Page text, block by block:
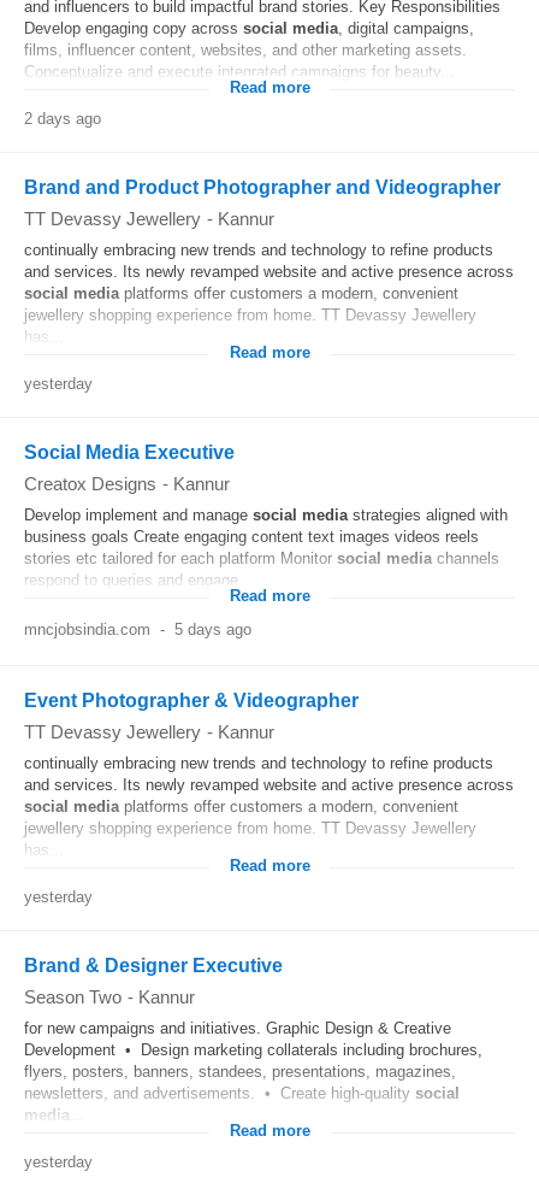
and influencers to build impactful brand stories. Key Responsibilities
Develop engaging copy across social media, digital campaigns,
films, influencer content, websites, and other marketing assets.
Conceptualize and execute integrated campaigns for beauty...
Read more
2 days ago
Brand and Product Photographer and Videographer
TT Devassy Jewellery - Kannur
continually embracing new trends and technology to refine products
and services. Its newly revamped website and active presence across
social mediaplatforms offer customers a modern, convenient
jewellery shopping experience from home. TT Devassy Jewellery
has...
Read more
yesterday
Social Media Executive
Creatox Designs - Kannur
Develop implement and manage social mediastrategies aligned with
business goals Create engaging content text images videos reels
stories etc tailored for each platform Monitor social mediachannels
respond to queries and engage...
Read more
mncjobsindia.com - 5 days ago
Event Photographer & Videographer
TT Devassy Jewellery - Kannur
continually embracing new trends and technology to refine products
and services. Its newly revamped website and active presence across
social mediaplatforms offer customers a modern, convenient
jewellery shopping experience from home. TT Devassy Jewellery
has...
Read more
yesterday
Brand & Designer Executive
Season Two - Kannur
for new campaigns and initiatives. Graphic Design & Creative
Development • Design marketing collaterals including brochures,
flyers, posters, banners, standees, presentations, magazines,
newsletters, and advertisements. • Create high-quality social
media
Read more
yesterday